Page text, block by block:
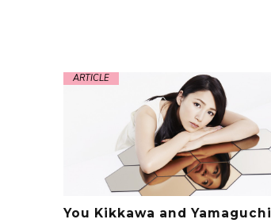
ARTICLE
You Kikkawa and Yamaguchi